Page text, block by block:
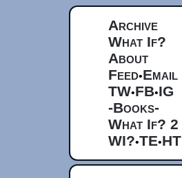
Archive
What If?
About
Feed•Email
TW•FB•IG
-Books-
What If? 2
WI?•TE•HT